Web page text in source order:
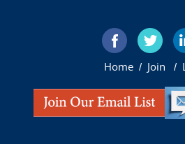
Home / Join /